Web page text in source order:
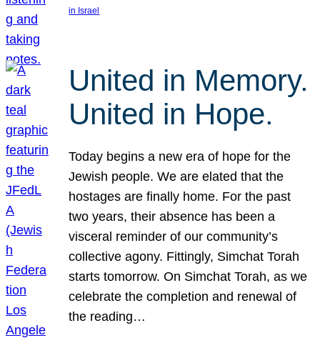
in Israel
United in Memory.
United in Hope.
Today begins a new era of hope for the
Jewish people. We are elated that the
hostages are finally home. For the past
two years, their absence has been a
visceral reminder of our community’s
collective agony. Fittingly, Simchat Torah
starts tomorrow. On Simchat Torah, as we
celebrate the completion and renewal of
the reading…